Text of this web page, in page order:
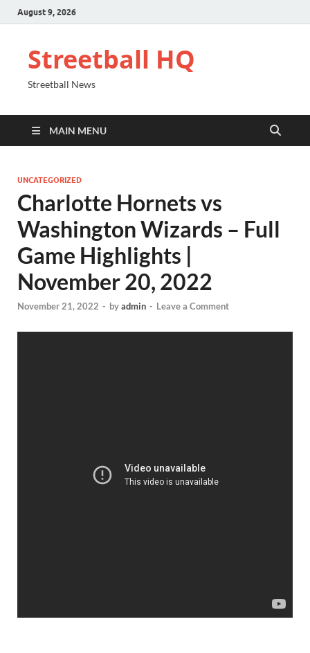
August 9, 2026
Streetball HQ
Streetball News
MAIN MENU
UNCATEGORIZED
Charlotte Hornets vs
Washington Wizards – Full
Game Highlights |
November 20, 2022
November 21, 2022 - byadmin - Leave a Comment